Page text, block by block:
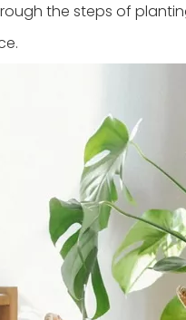
the steps of